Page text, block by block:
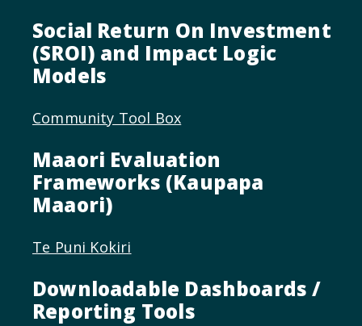
Social Return On Investment
(SROI) and Impact Logic
Models
Community Tool Box
Maaori Evaluation
Frameworks (Kaupapa
Maaori)
Te Puni Kokiri
Downloadable Dashboards /
Reporting Tools